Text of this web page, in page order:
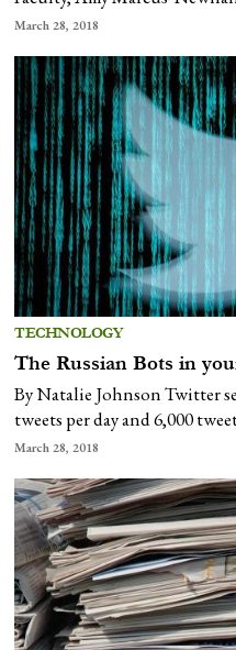
March 28, 2018
TECHNOLOGY
The Russian Bots in
By Natalie Johnson Twitter
tweets per day and 6,000
March 28, 2018